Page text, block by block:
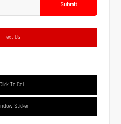
Submit
Text Us
Click To Call
Sticker